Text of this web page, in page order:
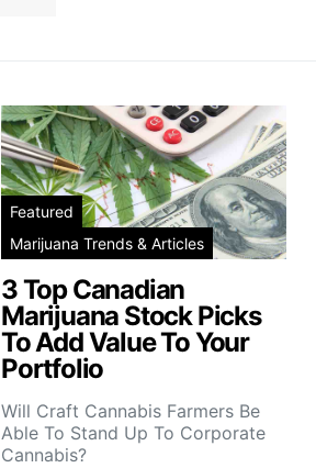
Featured
Marijuana Trends & Articles
3 Top Canadian
Marijuana Stock Picks
To Add Value To Your
Portfolio
Will Craft Cannabis Farmers Be
Able To Stand Up To Corporate
Cannabis?